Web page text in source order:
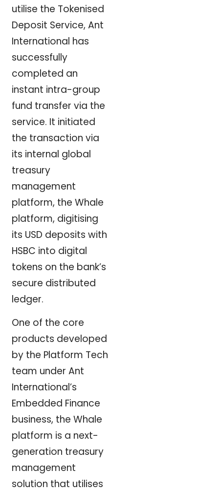
utilise the Tokenised
Deposit Service, Ant
International has
successfully
completed an
instant intra-group
fund transfer via the
service. It initiated
the transaction via
its internal global
treasury
management
platform, the Whale
platform, digitising
its USD deposits with
HSBC into digital
tokens on the bank’s
secure distributed
ledger.
One of the core
products developed
by the Platform Tech
team under Ant
International’s
Embedded Finance
business, the Whale
platform is a next-
generation treasury
management
solution that utilises